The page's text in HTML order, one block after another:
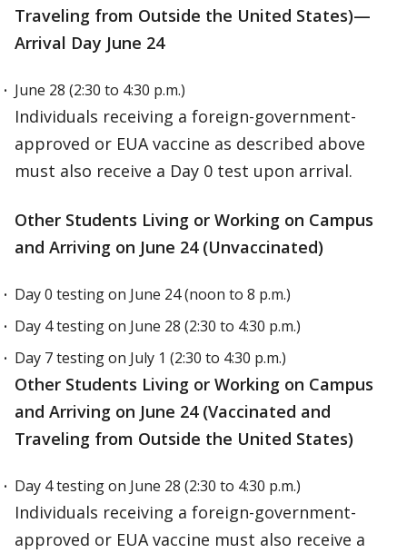
Traveling from Outside the United States)—
Arrival Day June 24
June 28 (2:30 to 4:30 p.m.)
Individuals receiving a foreign-government-
approved or EUA vaccine as described above
must also receive a Day 0 test upon arrival.
Other Students Living or Working on Campus
and Arriving on June 24 (Unvaccinated)
Day 0 testing on June 24 (noon to 8 p.m.)
Day 4 testing on June 28 (2:30 to 4:30 p.m.)
Day 7 testing on July 1 (2:30 to 4:30 p.m.)
Other Students Living or Working on Campus
and Arriving on June 24 (Vaccinated and
Traveling from Outside the United States)
Day 4 testing on June 28 (2:30 to 4:30 p.m.)
Individuals receiving a foreign-government-
approved or EUA vaccine must also receive a